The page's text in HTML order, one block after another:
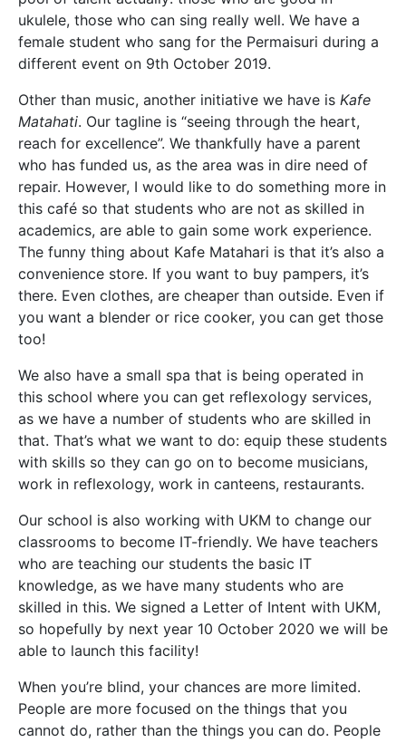
ukulele, those who can sing really well. We have a
female student who sang for the Permaisuri during a
different event on 9th October 2019.
Other than music, another initiative we have is Kafe
Matahati. Our tagline is “seeing through the heart,
reach for excellence”. We thankfully have a parent
who has funded us, as the area was in dire need of
repair. However, I would like to do something more in
this café so that students who are not as skilled in
academics, are able to gain some work experience.
The funny thing about Kafe Matahari is that it’s also a
convenience store. If you want to buy pampers, it’s
there. Even clothes, are cheaper than outside. Even if
you want a blender or rice cooker, you can get those
too!
We also have a small spa that is being operated in
this school where you can get reflexology services,
as we have a number of students who are skilled in
that. That’s what we want to do: equip these students
with skills so they can go on to become musicians,
work in reflexology, work in canteens, restaurants.
Our school is also working with UKM to change our
classrooms to become IT-friendly. We have teachers
who are teaching our students the basic IT
knowledge, as we have many students who are
skilled in this. We signed a Letter of Intent with UKM,
so hopefully by next year 10 October 2020 we will be
able to launch this facility!
When you’re blind, your chances are more limited.
People are more focused on the things that you
cannot do, rather than the things you can do. People